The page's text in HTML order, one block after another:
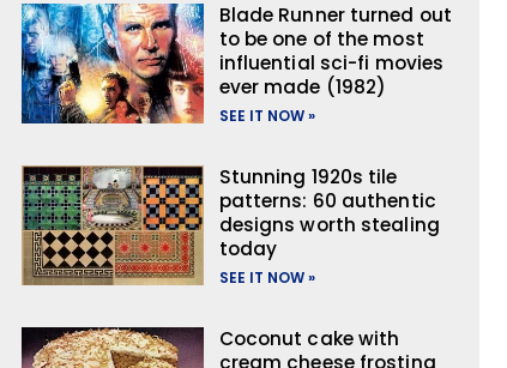
Blade Runner turned out
to be one of the most
influential sci-fi movies
ever made (1982)
SEE IT NOW »
Stunning 1920s tile
patterns: 60 authentic
designs worth stealing
today
SEE IT NOW »
Coconut cake with
cream cheese frosting